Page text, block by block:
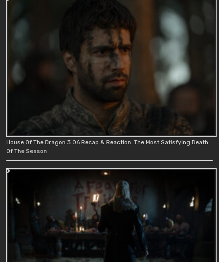
House Of The Dragon 3.06 Recap & Reaction: The Most Satisfying Death
Of The Season